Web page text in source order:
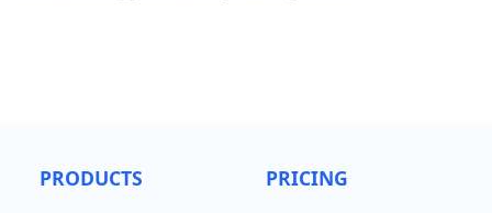
PRODUCTS PRICING